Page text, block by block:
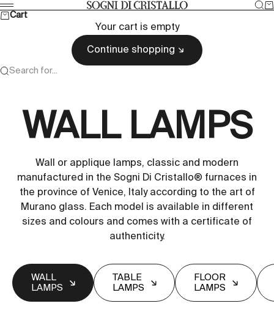
Skip to content Sogni di cristallo
Menu
Cart
Your cart is empty
Continue shopping
Search for...
WALL LAMPS
Wall or applique lamps, classic and modern
manufactured in the Sogni Di Cristallo® furnaces in
the province of Venice, Italy according to the art of
Murano glass. Each model is available in different
sizes and colours and comes with a certificate of
authenticity.
WALL
LAMPS
TABLE
LAMPS
FLOOR
LAMPS